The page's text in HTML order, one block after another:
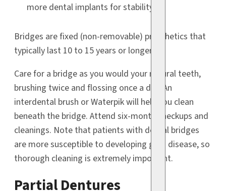
more dental implants for stability
Bridges are fixed (non-removable) prosthetics that
typically last 10 to 15 years or longer.
Care for a bridge as you would your natural teeth,
brushing twice and flossing once a day. An
interdental brush or Waterpik will help you clean
beneath the bridge. Attend six-month checkups and
cleanings. Note that patients with dental bridges
are more susceptible to developing gum disease, so
thorough cleaning is extremely important.
Partial Dentures